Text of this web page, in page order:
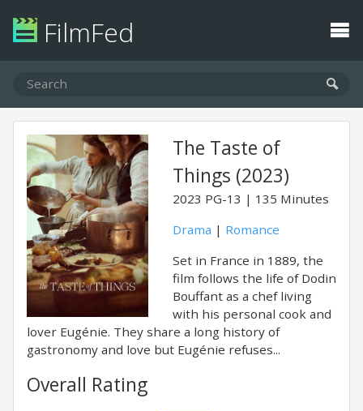
FilmFed
The Taste of
Things (2023)
2023 PG-13
135 Minutes
Drama | Romance
Set in France in 1889, the
film follows the life of Dodin
Bouffant as a chef living
with his personal cook and
lover Eugénie. They share a long history of
gastronomy and love but Eugénie refuses...
Overall Rating